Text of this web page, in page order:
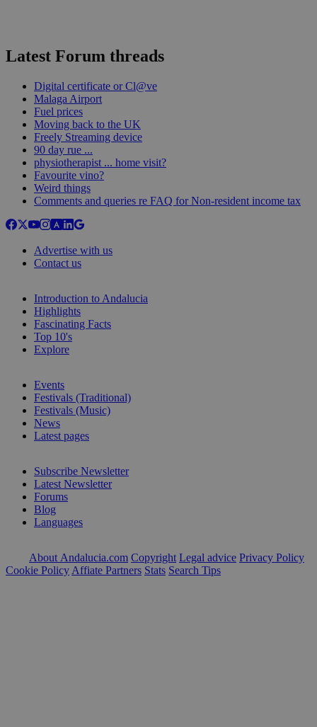
Latest Forum threads
Digital certificate or Cl@ve
Malaga Airport
Fuel prices
Moving back to the UK
Freely Streaming device
90 day rue ...
physiotherapist ... home visit?
Favourite vino?
Weird things
Comments and queries re FAQ for Non-resident income tax
Advertise with us
Contact us
Introduction to Andalucia
Highlights
Fascinating Facts
Top 10's
Explore
Events
Festivals (Traditional)
Festivals (Music)
News
Latest pages
Subscribe Newsletter
Latest Newsletter
Forums
Blog
Languages
About Andalucia.com Copyright Legal advice Privacy Policy
Cookie Policy Affiate Partners Stats Search Tips